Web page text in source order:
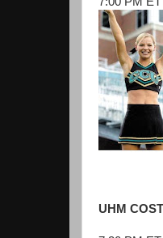
UHM